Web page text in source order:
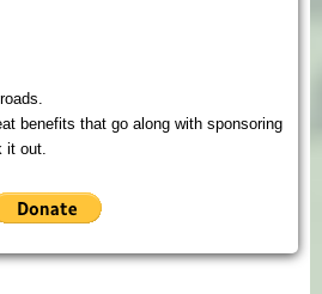
benefits that go along with sponsoring
it out.